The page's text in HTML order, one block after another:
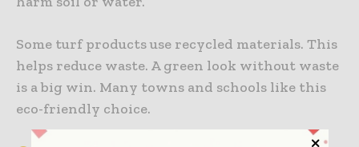
Some turf products use recycled materials. This
helps reduce waste. A green look without waste
is a big win. Many towns and schools like this
eco-friendly choice.